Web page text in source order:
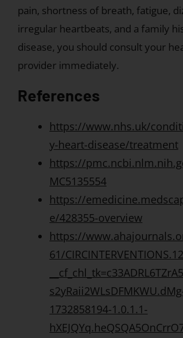
pain, shortness of breath, fatigue,
irregular heartbeats, and a family
disease, you should consult your
provider immediately.
References
https://www.nhs.uk/
y-heart-disease/treatment
https://
MC5135554
https://
e/428355-overview
https://
61/
1732858194-1.0.1.1-